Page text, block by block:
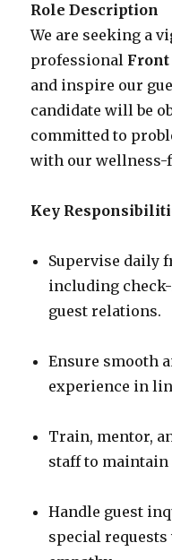
Role Description
We are seeking a
professional Front
and inspire our
candidate will be
committed to
with our wellness-
Key
Supervise daily
including
guest relations.
Ensure smooth
experience in
Train, mentor,
staff to maintain
Handle guest
special